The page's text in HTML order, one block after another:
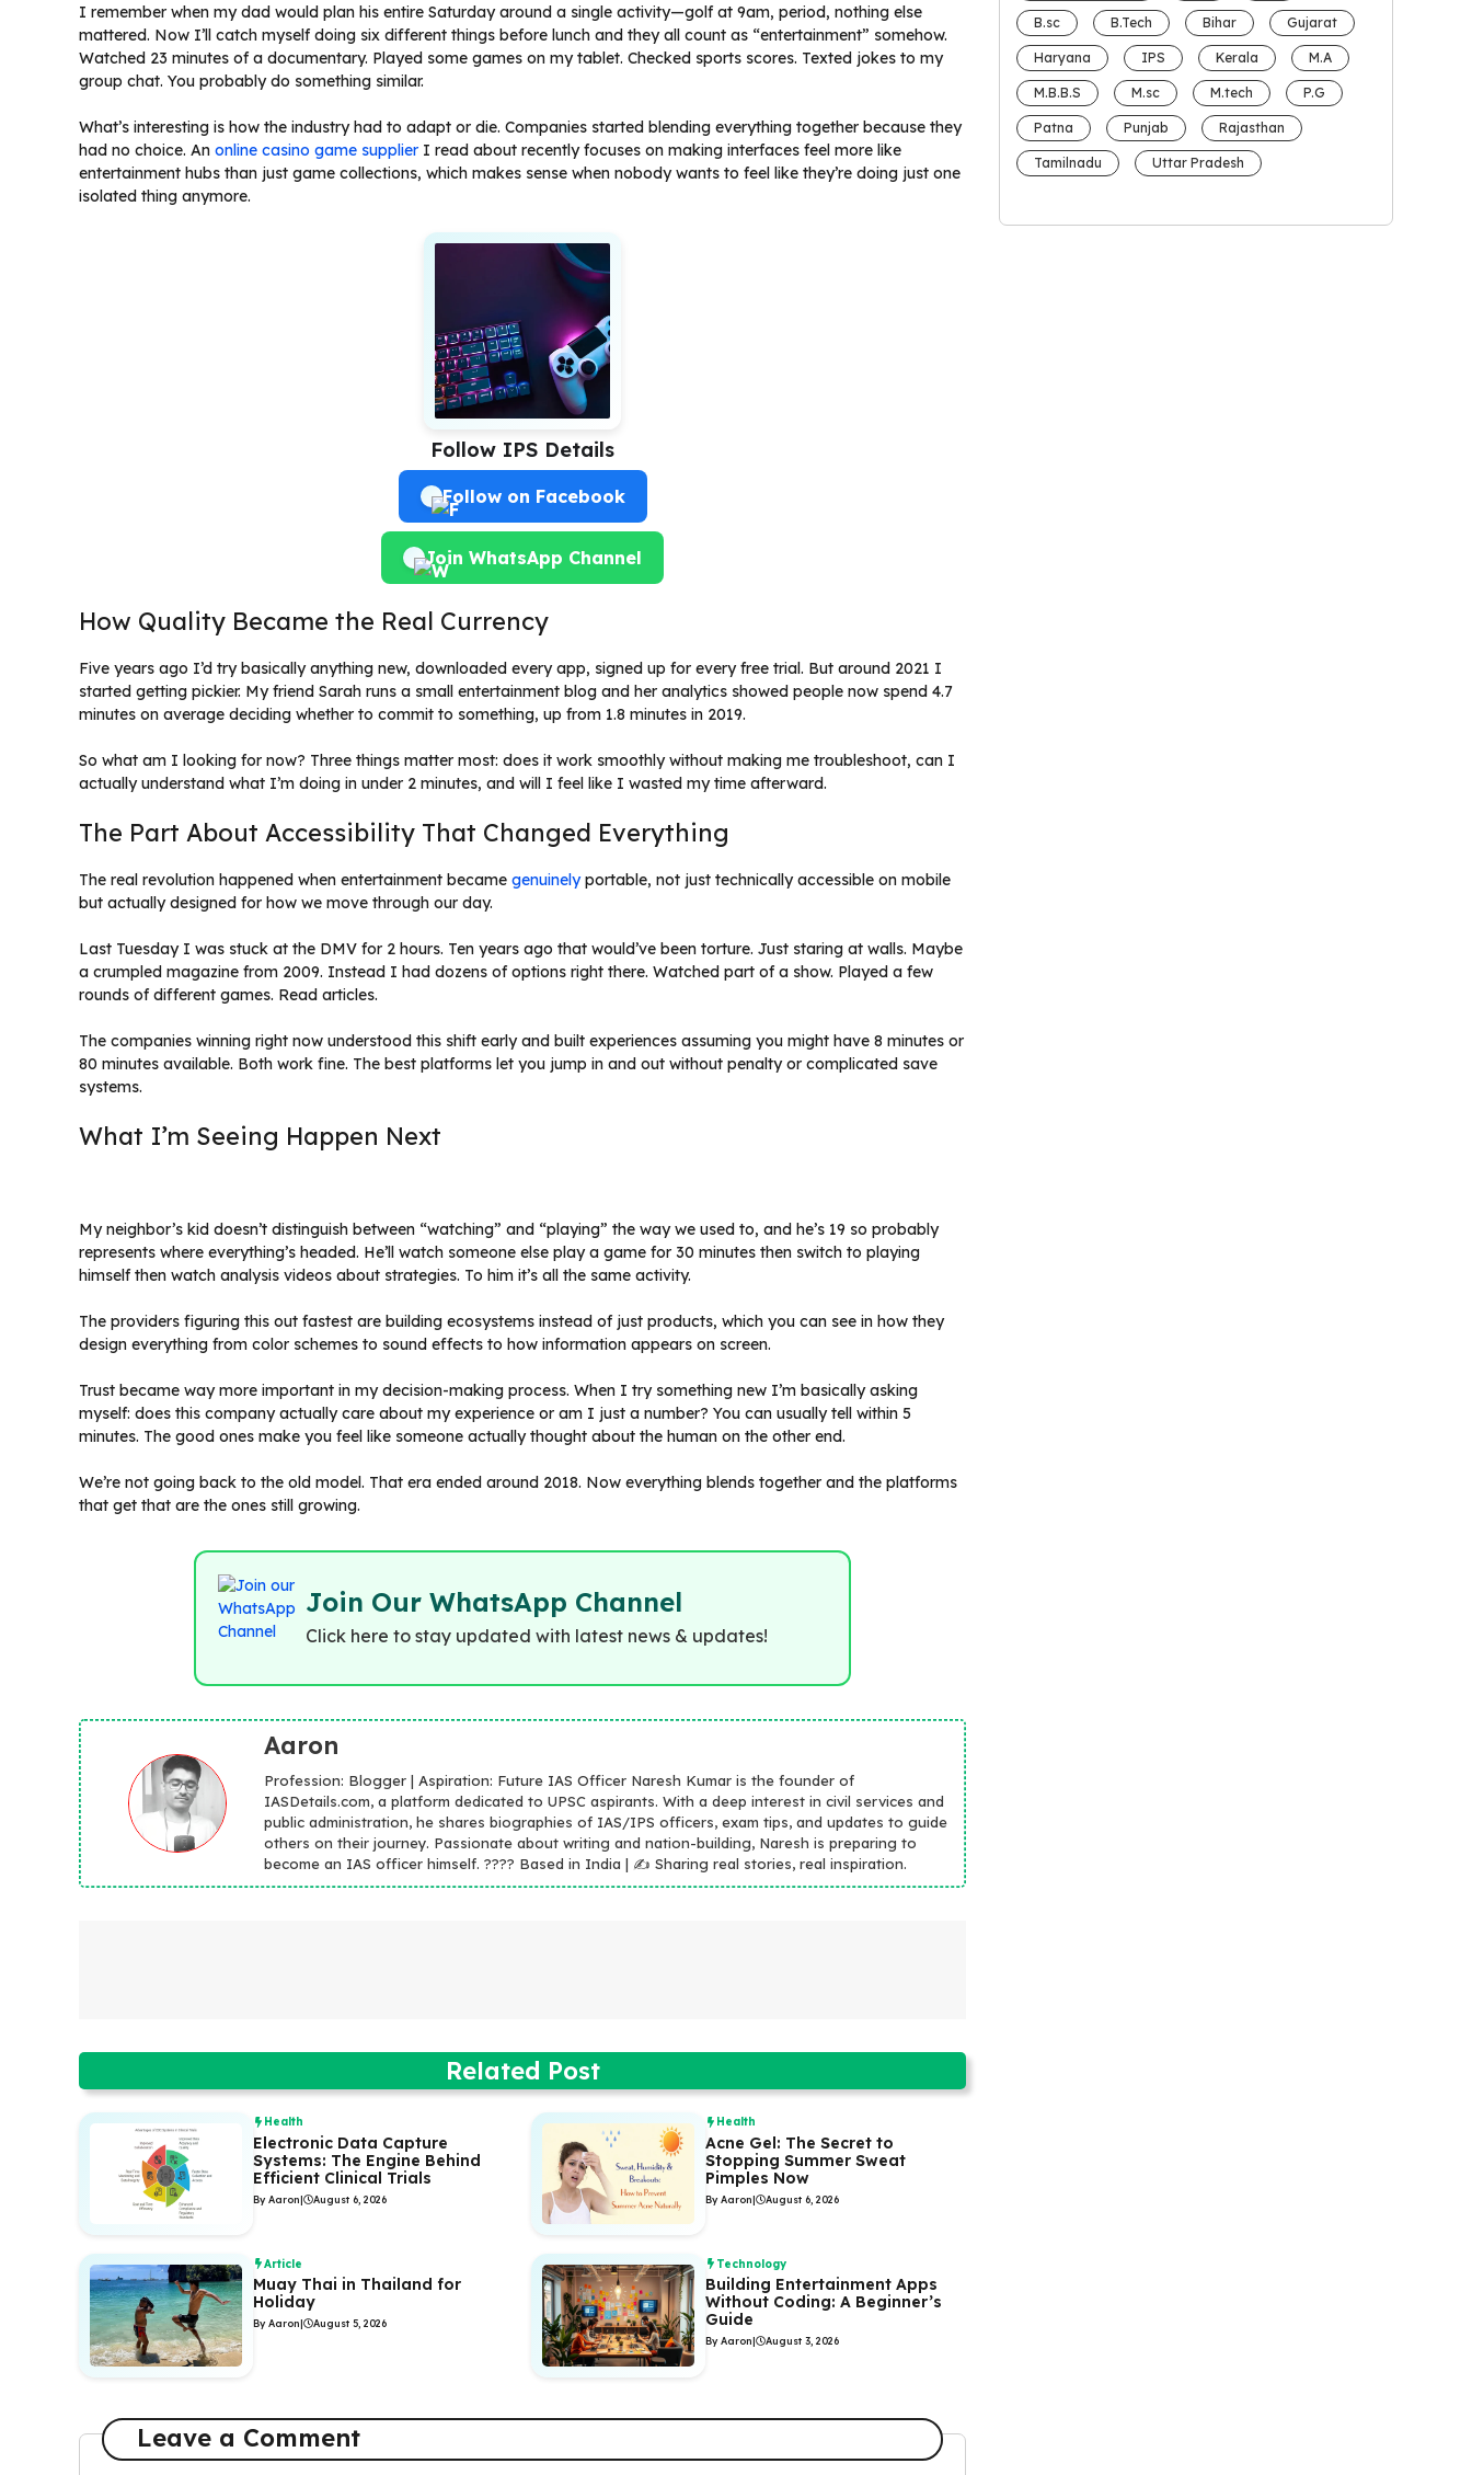
I remember when my dad would plan his entire Saturday around a single activity—golf at 9am, period, nothing else
mattered. Now I’ll catch myself doing six different things before lunch and they all count as “entertainment” somehow.
Watched 23 minutes of a documentary. Played some games on my tablet. Checked sports scores. Texted jokes to my
group chat. You probably do something similar.
What’s interesting is how the industry had to adapt or die. Companies started blending everything together because they
had no choice. An online casino game supplier I read about recently focuses on making interfaces feel more like
entertainment hubs than just game collections, which makes sense when nobody wants to feel like they’re doing just one
isolated thing anymore.
Follow IPS Details
Follow on Facebook
Join WhatsApp Channel
How Quality Became the Real Currency
Five years ago I’d try basically anything new, downloaded every app, signed up for every free trial. But around 2021 I
started getting pickier. My friend Sarah runs a small entertainment blog and her analytics showed people now spend 4.7
minutes on average deciding whether to commit to something, up from 1.8 minutes in 2019.
So what am I looking for now? Three things matter most: does it work smoothly without making me troubleshoot, can I
actually understand what I’m doing in under 2 minutes, and will I feel like I wasted my time afterward.
The Part About Accessibility That Changed Everything
The real revolution happened when entertainment became genuinelyportable, not just technically accessible on mobile
but actually designed for how we move through our day.
Last Tuesday I was stuck at the DMV for 2 hours. Ten years ago that would’ve been torture. Just staring at walls. Maybe
a crumpled magazine from 2009. Instead I had dozens of options right there. Watched part of a show. Played a few
rounds of different games. Read articles.
The companies winning right now understood this shift early and built experiences assuming you might have 8 minutes or
80 minutes available. Both work fine. The best platforms let you jump in and out without penalty or complicated save
systems.
What I’m Seeing Happen Next
My neighbor’s kid doesn’t distinguish between “watching” and “playing” the way we used to, and he’s 19 so probably
represents where everything’s headed. He’ll watch someone else play a game for 30 minutes then switch to playing
himself then watch analysis videos about strategies. To him it’s all the same activity.
The providers figuring this out fastest are building ecosystems instead of just products, which you can see in how they
design everything from color schemes to sound effects to how information appears on screen.
Trust became way more important in my decision-making process. When I try something new I’m basically asking
myself: does this company actually care about my experience or am I just a number? You can usually tell within 5
minutes. The good ones make you feel like someone actually thought about the human on the other end.
We’re not going back to the old model. That era ended around 2018. Now everything blends together and the platforms
that get that are the ones still growing.
Join Our WhatsApp Channel
Click here to stay updated with latest news & updates!
Aaron
Profession: Blogger | Aspiration: Future IAS Officer Naresh Kumar is the founder of
IASDetails.com, a platform dedicated to UPSC aspirants. With a deep interest in civil services and
public administration, he shares biographies of IAS/IPS officers, exam tips, and updates to guide
others on their journey. Passionate about writing and nation-building, Naresh is preparing to
become an IAS officer himself. ???? Based in India | ✍️ Sharing real stories, real inspiration.
Related Post
Health
Electronic Data Capture
Systems: The Engine Behind
Efficient Clinical Trials
By Aaron| August 6, 2026
Health
Acne Gel: The Secret to
Stopping Summer Sweat
Pimples Now
By Aaron| August 6, 2026
Article
Muay Thai in Thailand for
Holiday
By Aaron| August 5, 2026
Technology
Building Entertainment Apps
Without Coding: A Beginner’s
Guide
By Aaron| August 3, 2026
Leave a Comment
B.sc B.Tech Bihar Gujarat
Haryana IPS Kerala M.A
M.B.B.S M.sc M.tech P.G
Patna Punjab Rajasthan
Tamilnadu Uttar Pradesh